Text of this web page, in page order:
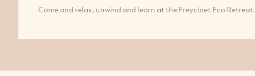
Come and relax, unwind and learn at the Freycinet Eco Retreat.